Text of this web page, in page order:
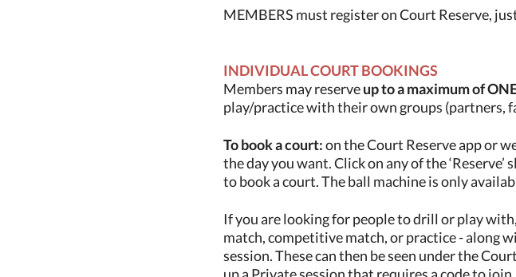
MEMBERS must register on Court Reserve,
INDIVIDUAL COURT BOOKINGS
Members may reserveup to a maximum of
play/practice with their own groups (partners,
To book a court:on the Court Reserve app or
the day you want. Click on any of the
to book a court. The ball machine is only
If you are looking for people to drill or play
match, competitive match, or practice - along
session. These can then be seen under the